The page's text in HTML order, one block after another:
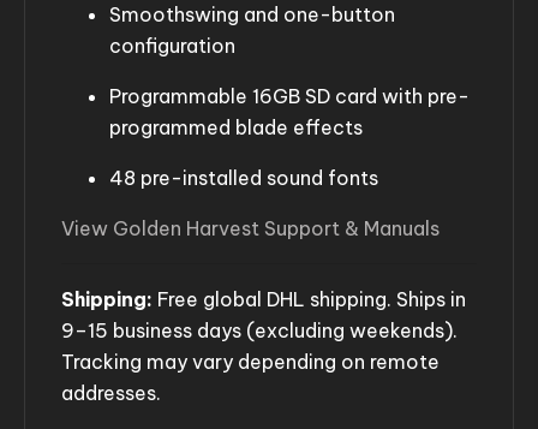
Smoothswing and one-button
configuration
Programmable 16GB SD card with pre-
programmed blade effects
48 pre-installed sound fonts
View Golden Harvest Support & Manuals
Shipping: Free global DHL shipping. Ships in
9–15 business days (excluding weekends).
Tracking may vary depending on remote
addresses.